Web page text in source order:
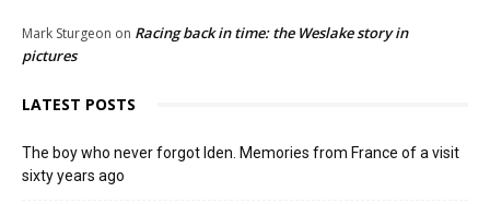
Mark Sturgeon on Racing back in time: the Weslake story in
pictures
LATEST POSTS
The boy who never forgot Iden. Memories from France of a visit
sixty years ago